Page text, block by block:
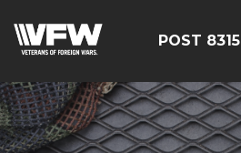
POST 8315